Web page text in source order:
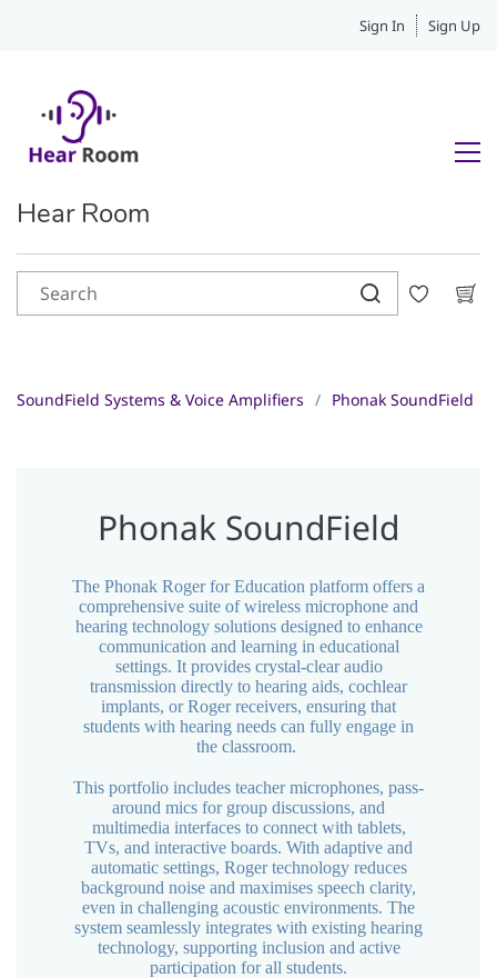
Sign In Sign Up
Hear Room
SoundField Systems & Voice Amplifiers / Phonak SoundField
Phonak SoundField
The Phonak Roger for Education platform offers a
comprehensive suite of wireless microphone and
hearing technology solutions designed to enhance
communication and learning in educational
settings. It provides crystal-clear audio
transmission directly to hearing aids, cochlear
implants, or Roger receivers, ensuring that
students with hearing needs can fully engage in
the classroom.
This portfolio includes teacher microphones, pass-
around mics for group discussions, and
multimedia interfaces to connect with tablets,
TVs, and interactive boards. With adaptive and
automatic settings, Roger technology reduces
background noise and maximises speech clarity,
even in challenging acoustic environments. The
system seamlessly integrates with existing hearing
technology, supporting inclusion and active
participation for all students.